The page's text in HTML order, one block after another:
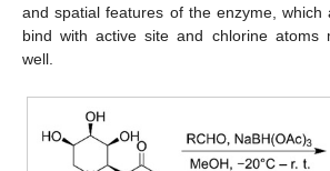
and spatial features of the enzyme, which
bind with active site and chlorine atoms
well.